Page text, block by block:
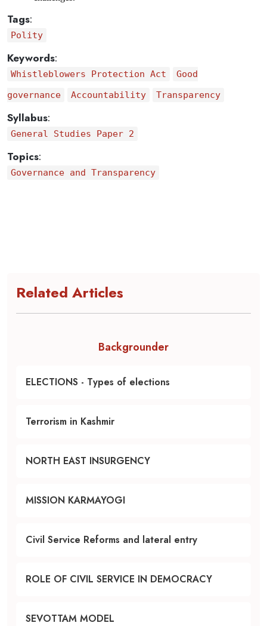
Tags:
Polity
Keywords:
Whistleblowers Protection Act
Good
governance
Accountability Transparency
Syllabus:
General Studies Paper 2
Topics:
Governance and Transparency
Related Articles
Backgrounder
ELECTIONS - Types of elections
Terrorism in Kashmir
NORTH EAST INSURGENCY
MISSION KARMAYOGI
Civil Service Reforms and lateral entry
ROLE OF CIVIL SERVICE IN DEMOCRACY
SEVOTTAM MODEL